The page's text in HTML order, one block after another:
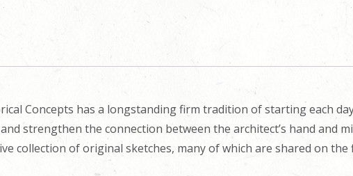
Concepts has a longstanding firm tradition of starting each
strengthen the connection between the architect’s hand and
collection of original sketches, many of which are shared on the